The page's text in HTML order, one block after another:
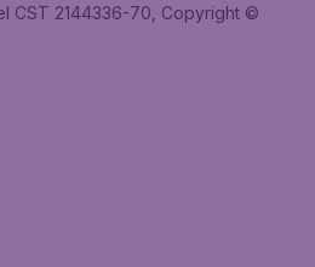
CST 2144336-70, Copyright ©